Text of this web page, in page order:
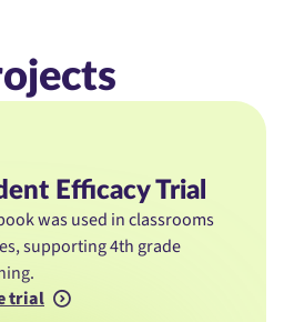
Efficacy Trial
was used in classrooms
supporting 4th grade
trial